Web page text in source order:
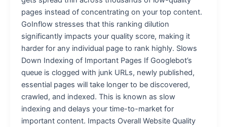
pages instead of concentrating on your top content.
GoInflow stresses that this ranking dilution
significantly impacts your quality score, making it
harder for any individual page to rank highly. Slows
Down Indexing of Important Pages If Googlebot’s
queue is clogged with junk URLs, newly published,
essential pages will take longer to be discovered,
crawled, and indexed. This is known as slow
indexing and delays your time-to-market for
important content. Impacts Overall Website Quality